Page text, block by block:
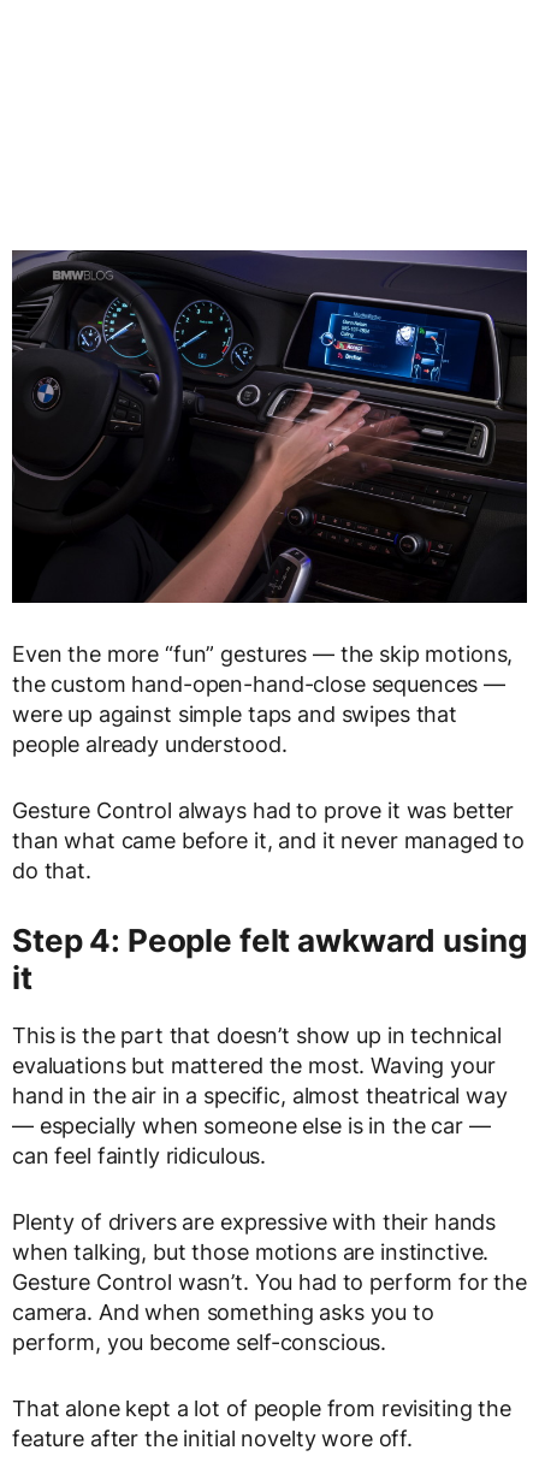
Even the more “fun” gestures — the skip motions,
the custom hand-open-hand-close sequences —
were up against simple taps and swipes that
people already understood.
Gesture Control always had to prove it was better
than what came before it, and it never managed to
do that.
Step 4: People felt awkward using
it
This is the part that doesn’t show up in technical
evaluations but mattered the most. Waving your
hand in the air in a specific, almost theatrical way
— especially when someone else is in the car —
can feel faintly ridiculous.
Plenty of drivers are expressive with their hands
when talking, but those motions are instinctive.
Gesture Control wasn’t. You had to perform for the
camera. And when something asks you to
perform, you become self-conscious.
That alone kept a lot of people from revisiting the
feature after the initial novelty wore off.